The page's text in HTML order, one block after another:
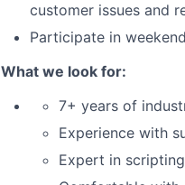
customer issues and
Participate in
What we look for:
7+ years of
Experience with
Expert in